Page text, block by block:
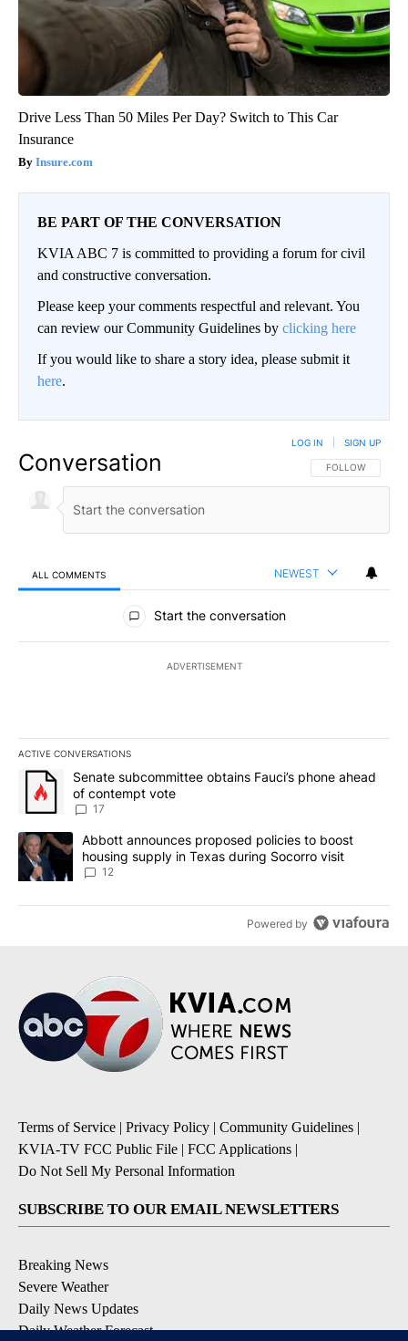
Drive Less Than 50 Miles Per Day? Switch to This Car
Insurance
Insure.com
BE PART OF THE CONVERSATION
KVIA ABC 7 is committed to providing a forum for civil
and constructive conversation.
Please keep your comments respectful and relevant. You
can review our Community Guidelines by clicking here
If you would like to share a story idea, please submit it
here.
Conversation FOLLOW THIS
FOLLOW
LOG IN SIGN UP
ALL COMMENTS NEWEST
All Comments
Start the conversation
ADVERTISEMENT
ACTIVE CONVERSATIONS
The following is a list of the most commented articles in the last
A trending article titled "Senate subcommittee obtains Fauci’s
Senate subcommittee obtains Fauci’s phone ahead
of contempt vote
17
A trending article titled "Abbott announces proposed policies to
Abbott announces proposed policies to boost
housing supply in Texas during Socorro visit
12
Powered by
Terms of Service | Privacy Policy | Community Guidelines |
KVIA-TV FCC Public File | FCC Applications |
Do Not Sell My Personal Information
SUBSCRIBE TO OUR EMAIL NEWSLETTERS
Breaking News
Severe Weather
Daily News Updates
Daily Weather Forecast